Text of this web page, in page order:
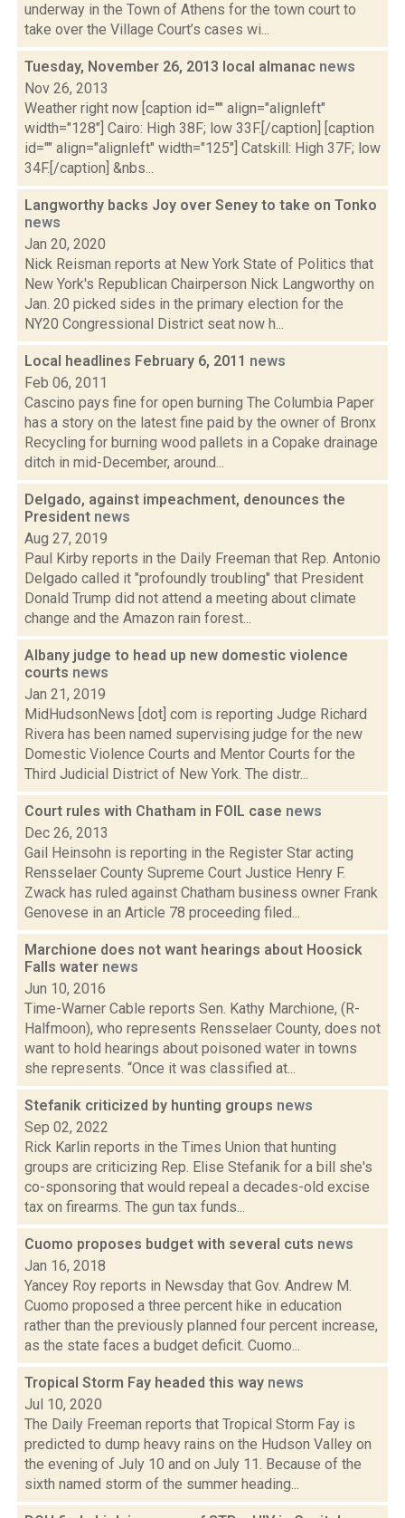
underway in the Town of Athens for the town court to
take over the Village Court’s cases wi...
Tuesday, November 26, 2013 local almanac news
Nov 26, 2013
Weather right now [caption id="" align="alignleft"
width="128"] Cairo: High 38F; low 33F.[/caption] [caption
id="" align="alignleft" width="125"] Catskill: High 37F; low
34F.[/caption] &nbs...
Langworthy backs Joy over Seney to take on Tonko
news
Jan 20, 2020
Nick Reisman reports at New York State of Politics that
New York's Republican Chairperson Nick Langworthy on
Jan. 20 picked sides in the primary election for the
NY20 Congressional District seat now h...
Local headlines February 6, 2011 news
Feb 06, 2011
Cascino pays fine for open burning The Columbia Paper
has a story on the latest fine paid by the owner of Bronx
Recycling for burning wood pallets in a Copake drainage
ditch in mid-December, around...
Delgado, against impeachment, denounces the
President news
Aug 27, 2019
Paul Kirby reports in the Daily Freeman that Rep. Antonio
Delgado called it "profoundly troubling" that President
Donald Trump did not attend a meeting about climate
change and the Amazon rain forest...
Albany judge to head up new domestic violence
courts news
Jan 21, 2019
MidHudsonNews [dot] com is reporting Judge Richard
Rivera has been named supervising judge for the new
Domestic Violence Courts and Mentor Courts for the
Third Judicial District of New York. The distr...
Court rules with Chatham in FOIL case news
Dec 26, 2013
Gail Heinsohn is reporting in the Register Star acting
Rensselaer County Supreme Court Justice Henry F.
Zwack has ruled against Chatham business owner Frank
Genovese in an Article 78 proceeding filed...
Marchione does not want hearings about Hoosick
Falls water news
Jun 10, 2016
Time-Warner Cable reports Sen. Kathy Marchione, (R-
Halfmoon), who represents Rensselaer County, does not
want to hold hearings about poisoned water in towns
she represents. “Once it was classified at...
Stefanik criticized by hunting groups news
Sep 02, 2022
Rick Karlin reports in the Times Union that hunting
groups are criticizing Rep. Elise Stefanik for a bill she's
co-sponsoring that would repeal a decades-old excise
tax on firearms. The gun tax funds...
Cuomo proposes budget with several cuts news
Jan 16, 2018
Yancey Roy reports in Newsday that Gov. Andrew M.
Cuomo proposed a three percent hike in education
rather than the previously planned four percent increase,
as the state faces a budget deficit. Cuomo...
Tropical Storm Fay headed this way news
Jul 10, 2020
The Daily Freeman reports that Tropical Storm Fay is
predicted to dump heavy rains on the Hudson Valley on
the evening of July 10 and on July 11. Because of the
sixth named storm of the summer heading...